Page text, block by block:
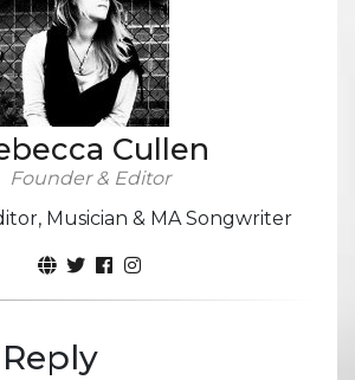
Cullen
Founder & Editor
Musician & MA Songwriter